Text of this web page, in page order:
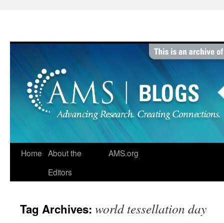
Home About the
Editors
AMS.org
Tag Archives: world tessellation day